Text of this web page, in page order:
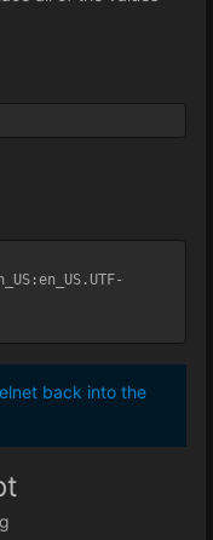
back into the